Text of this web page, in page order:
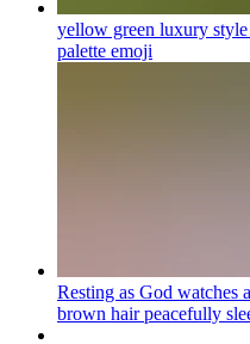
yellow green luxury
palette emoji
Resting as God watches
brown hair peacefully